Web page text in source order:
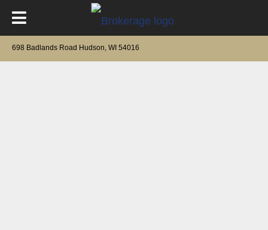
698 Badlands Road Hudson, WI 54016